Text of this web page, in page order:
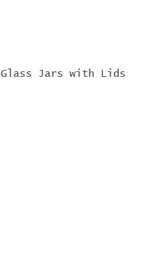
Glass Jars with Lids